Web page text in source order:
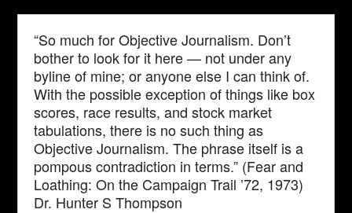
“So much for Objective Journalism. Don’t
bother to look for it here — not under any
byline of mine; or anyone else I can think of.
With the possible exception of things like box
scores, race results, and stock market
tabulations, there is no such thing as
Objective Journalism. The phrase itself is a
pompous contradiction in terms.” (Fear and
Loathing: On the Campaign Trail ’72, 1973)
Dr. Hunter S Thompson